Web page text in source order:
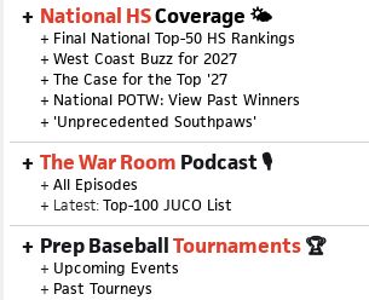
National HSCoverage 🌤
+ Final National Top-50 HS Rankings
+ West Coast Buzz for 2027
+ The Case for the Top '27
+ National POTW: View Past Winners
+ 'Unprecedented Southpaws'
The War Room Podcast 🎙
+ All Episodes
+ Latest:Top-100 JUCO List
Prep BaseballTournaments🏆
+ Upcoming Events
+ Past Tourneys